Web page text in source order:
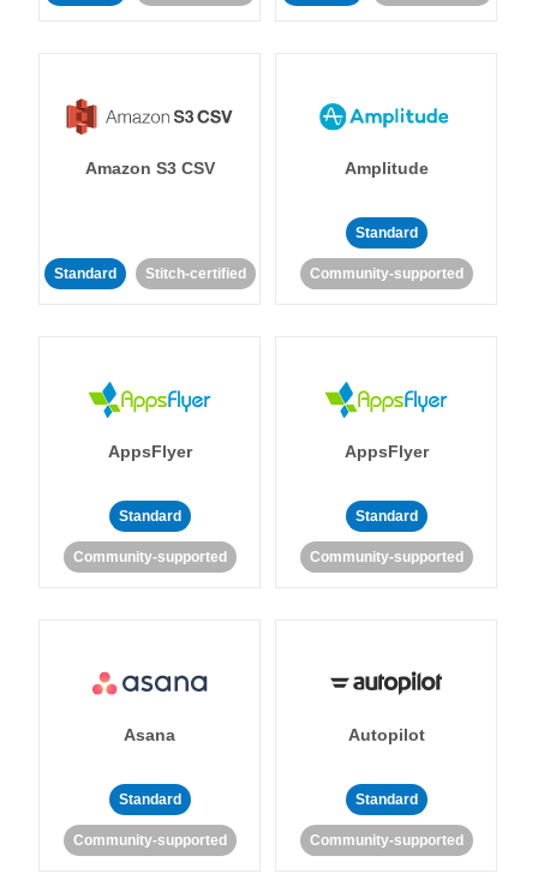
Amazon S3 CSV
Standard Stitch-certified
Amplitude
Standard
Community-supported
AppsFlyer
Standard
Community-supported
AppsFlyer
Standard
Community-supported
Asana
Standard
Community-supported
Autopilot
Standard
Community-supported